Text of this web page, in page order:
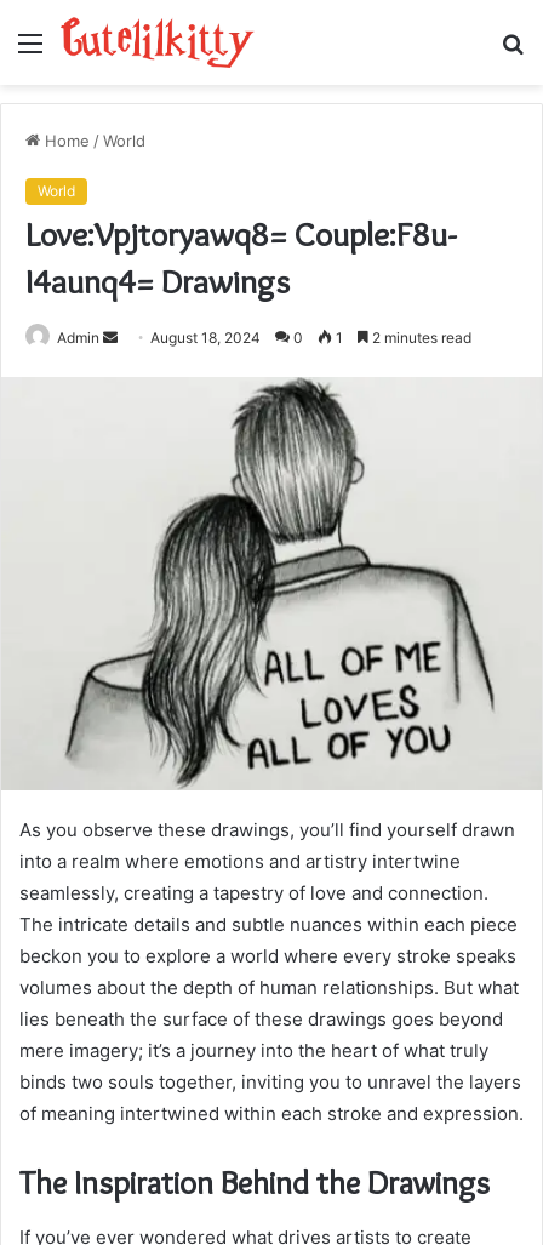
Menu
Home /World
World
Love:Vpjtoryawq8= Couple:F8u-
I4aunq4= Drawings
Admin
SendAugust 18, 2024 0 1 2 minutes read
As you observe these drawings, you’ll find yourself drawn
into a realm where emotions and artistry intertwine
seamlessly, creating a tapestry of love and connection.
The intricate details and subtle nuances within each piece
beckon you to explore a world where every stroke speaks
volumes about the depth of human relationships. But what
lies beneath the surface of these drawings goes beyond
mere imagery; it’s a journey into the heart of what truly
binds two souls together, inviting you to unravel the layers
of meaning intertwined within each stroke and expression.
The Inspiration Behind the Drawings
If you’ve ever wondered what drives artists to create